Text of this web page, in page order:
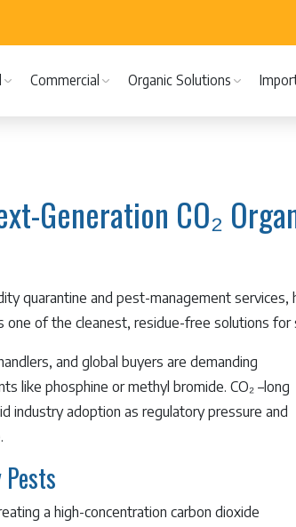
Commercial Organic Solutions
Generation CO₂
quarantine and pest-management services,
of the cleanest, residue-free solutions for
and global buyers are demanding
like phosphine or methyl bromide. CO₂ –long
industry adoption as regulatory pressure and
a high-concentration carbon dioxide